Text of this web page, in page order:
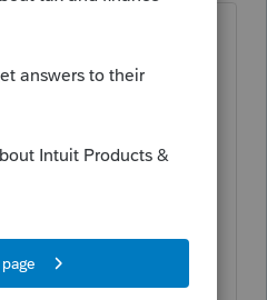
co
re-where-are-the-
instructions-in-
by the one who